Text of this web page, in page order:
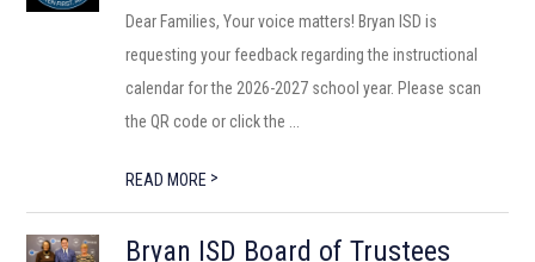
Dear Families, Your voice matters! Bryan ISD is
requesting your feedback regarding the instructional
calendar for the 2026-2027 school year. Please scan
the QR code or click the ...
READ MORE >
Bryan ISD Board of Trustees